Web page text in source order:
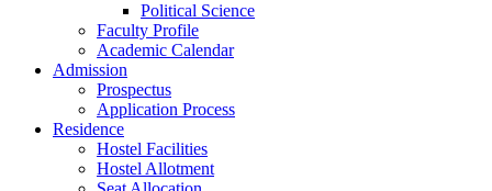
Political Science
Faculty Profile
Academic Calendar
Admission
Prospectus
Application Process
Residence
Hostel Facilities
Hostel Allotment